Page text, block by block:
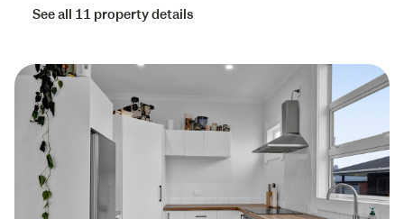
See all 11 property details